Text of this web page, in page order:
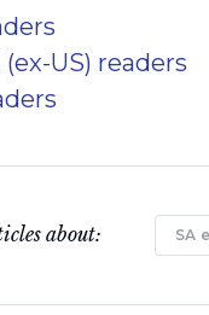
(ex-US) readers
about: SA